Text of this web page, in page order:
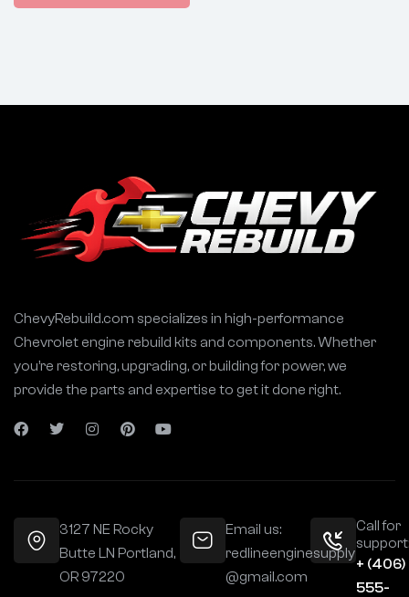
e
ChevyRebuild.com specializes in high-performance
Chevrolet engine rebuild kits and components. Whether
you’re restoring, upgrading, or building for power, we
provide the parts and expertise to get it done right.
3127 NE Rocky
Butte LN Portland,
OR 97220
Email us:
redlineenginesupply
@gmail.com
Call for
+ (406)
555-